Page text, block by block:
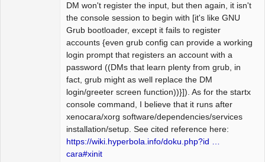
DM won't register the input, but then again, it isn't
the console session to begin with [it's like GNU
Grub bootloader, except it fails to register
accounts {even grub config can provide a working
login prompt that registers an account with a
password ((DMs that learn plenty from grub, in
fact, grub might as well replace the DM
login/greeter screen function))}]). As for the startx
console command, I believe that it runs after
xenocara/xorg software/dependencies/services
installation/setup. See cited reference here:
https://wiki.hyperbola.info/doku.php?id …
cara#xinit